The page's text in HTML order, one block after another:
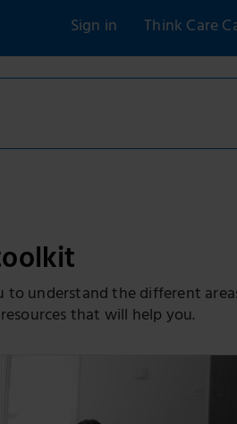
Sign in Think Care
understand the different
that will help you.